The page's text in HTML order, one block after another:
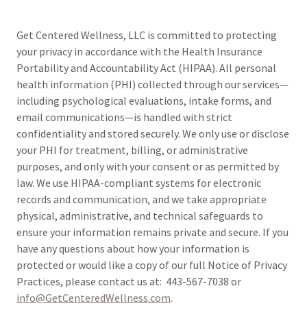
Get Centered Wellness, LLC is committed to protecting
your privacy in accordance with the Health Insurance
Portability and Accountability Act (HIPAA). All personal
health information (PHI) collected through our services—
including psychological evaluations, intake forms, and
email communications—is handled with strict
confidentiality and stored securely. We only use or disclose
your PHI for treatment, billing, or administrative
purposes, and only with your consent or as permitted by
law. We use HIPAA-compliant systems for electronic
records and communication, and we take appropriate
physical, administrative, and technical safeguards to
ensure your information remains private and secure. If you
have any questions about how your information is
protected or would like a copy of our full Notice of Privacy
Practices, please contact us at: 443-567-7038 or
info@GetCenteredWellness.com.